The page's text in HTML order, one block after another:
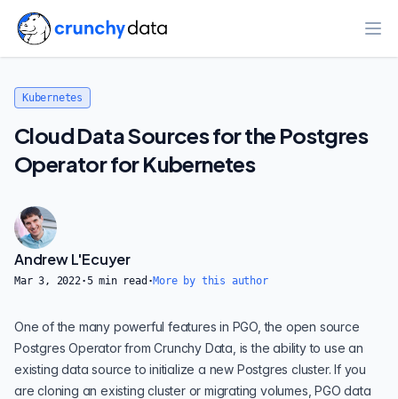
Kubernetes
Cloud Data Sources for the Postgres
Operator for Kubernetes
Andrew L'Ecuyer
Mar 3, 2022·5min read ·More by this author
One of the many powerful features in PGO , the open source
Postgres Operator fromCrunchy Data , is the ability to use an
existing data source to initialize a new Postgres cluster. If you
are cloning an existing cluster or migrating volumes, PGO data